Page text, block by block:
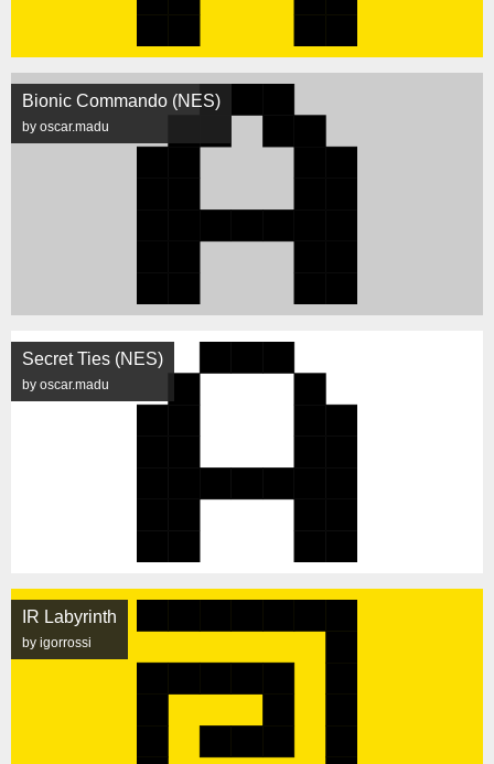
Bionic Commando (NES)
by oscar.madu
Secret Ties (NES)
by oscar.madu
IR Labyrinth
by igorrossi